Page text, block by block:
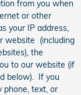
from you when
or other
your IP address,
website (including
the
to our website (if
below). If you
phone, text, or